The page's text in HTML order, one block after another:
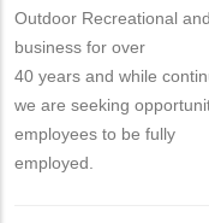
Outdoor Recreational
business for over
40 years and while
we are seeking
employees to be fully
employed.